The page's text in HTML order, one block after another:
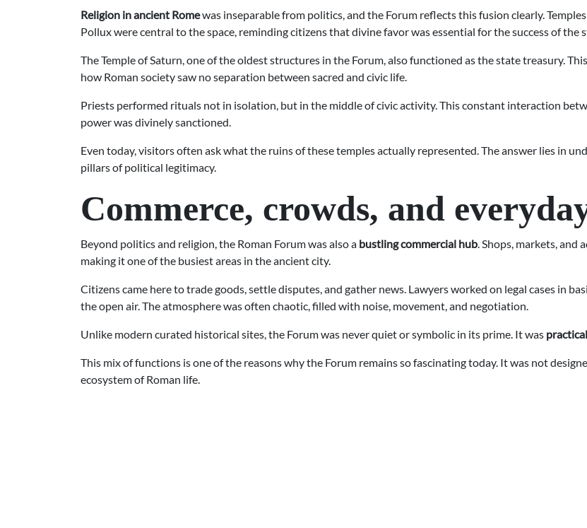
Religion in ancient Romewas inseparable from politics, and the Forum reflects this fusion clearly.
Pollux were central to the space, reminding citizens that divine favor was essential for the success of the
The Temple of Saturn, one of the oldest structures in the Forum, also functioned as the state treasury.
how Roman society saw no separation between sacred and civic life.
Priests performed rituals not in isolation, but in the middle of civic activity. This constant interaction
power was divinely sanctioned.
Even today, visitors often ask what the ruins of these temples actually represented. The answer lies in
pillars of political legitimacy.
Commerce, crowds, and
Beyond politics and religion, the Roman Forum was also a bustling commercial hub. Shops, markets,
making it one of the busiest areas in the ancient city.
Citizens came here to trade goods, settle disputes, and gather news. Lawyers worked on legal cases in
the open air. The atmosphere was often chaotic, filled with noise, movement, and negotiation.
Unlike modern curated historical sites, the Forum was never quiet or symbolic in its prime. It was
This mix of functions is one of the reasons why the Forum remains so fascinating today. It was not
ecosystem of Roman life.